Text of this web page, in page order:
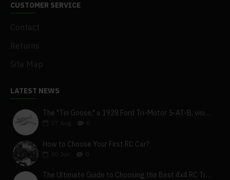
CUSTOMER SERVICE
Contact
Returns
Site Map
LATEST NEWS
The "Tin Goose," a 1928 Ford Tri-Motor 5-AT-B, visits York, Pa
27
How to Choose Your First RC Car?
Jun
The Ultimate Guide to Choosing the Best 4x4 RC Truck for Off-Road Adventure